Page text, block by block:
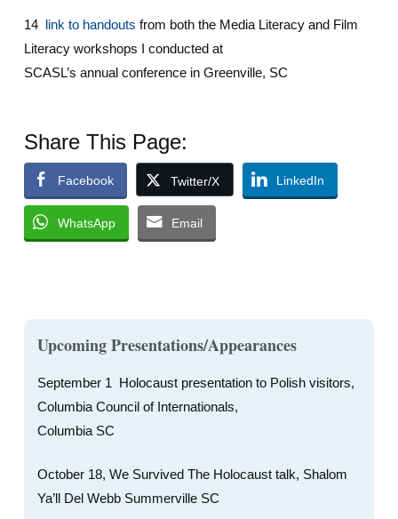
14 link to handouts from both the Media Literacy and Film
Literacy workshops I conducted at
SCASL’s annual conference in Greenville, SC
Share This Page:
Facebook Twitter/X LinkedIn
WhatsApp Email
Upcoming Presentations/Appearances
September 1 Holocaust presentation to Polish visitors,
Columbia Council of Internationals,
Columbia SC
October 18, We Survived The Holocaust talk, Shalom
Ya’ll Del Webb Summerville SC